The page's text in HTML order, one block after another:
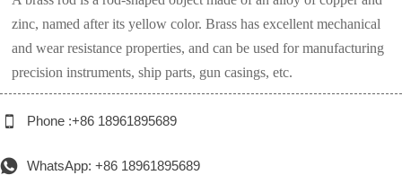
zinc, named after its yellow color. Brass has excellent mechanical
and wear resistance properties, and can be used for manufacturing
precision instruments, ship parts, gun casings, etc.
 Phone :+86 18961895689
 WhatsApp: +86 18961895689